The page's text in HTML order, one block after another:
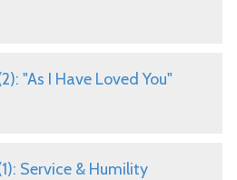
"As I Have Loved You"
Service & Humility